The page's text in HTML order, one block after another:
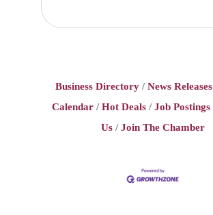
Business Directory News Releases
Calendar
Hot Deals Job Postings
Us
Join The Chamber